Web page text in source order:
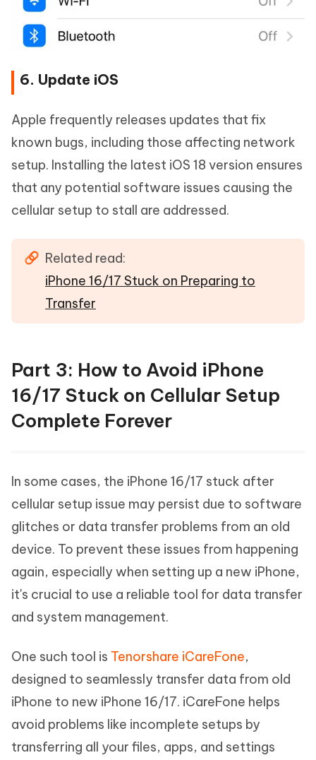
6. Update iOS
Apple frequently releases updates that fix
known bugs, including those affecting network
setup. Installing the latest iOS 18 version ensures
that any potential software issues causing the
cellular setup to stall are addressed.
Related read:
iPhone 16/17 Stuck on Preparing to
Transfer
Part 3: How to Avoid iPhone
16/17 Stuck on Cellular Setup
Complete Forever
In some cases, the iPhone 16/17 stuck after
cellular setup issue may persist due to software
glitches or data transfer problems from an old
device. To prevent these issues from happening
again, especially when setting up a new iPhone,
it's crucial to use a reliable tool for data transfer
and system management.
One such tool is Tenorshare iCareFone,
designed to seamlessly transfer data from old
iPhone to new iPhone 16/17. iCareFone helps
avoid problems like incomplete setups by
transferring all your files, apps, and settings